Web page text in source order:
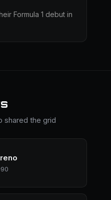
Formula 1 debut in
shared the grid